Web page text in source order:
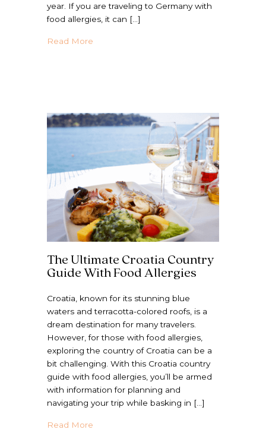
year. If you are traveling to Germany with
food allergies, it can […]
Read More
The Ultimate Croatia Country
Guide With Food Allergies
Croatia, known for its stunning blue
waters and terracotta-colored roofs, is a
dream destination for many travelers.
However, for those with food allergies,
exploring the country of Croatia can be a
bit challenging. With this Croatia country
guide with food allergies, you’ll be armed
with information for planning and
navigating your trip while basking in […]
Read More